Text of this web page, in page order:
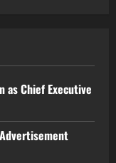
as Chief Executive